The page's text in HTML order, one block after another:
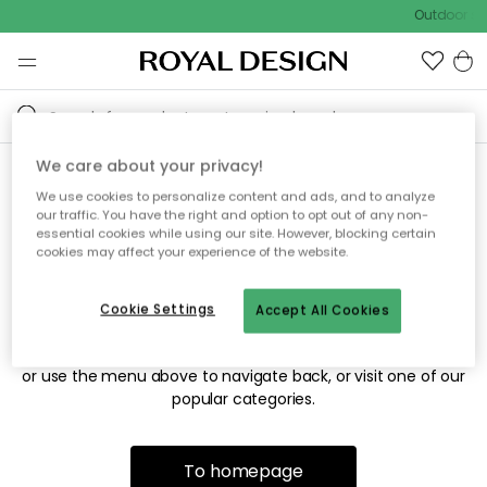
Outdoor
Sorry! We're not able to find
the page you're looking for.
The page may no longer be available, or has been moved.
or use the menu above to navigate back, or visit one of our
popular categories.
To homepage
We care about your privacy!
We use cookies to personalize content and ads, and to analyze
our traffic. You have the right and option to opt out of any non-
essential cookies while using our site. However, blocking certain
cookies may affect your experience of the website.
Accept All Cookies
Cookie Settings